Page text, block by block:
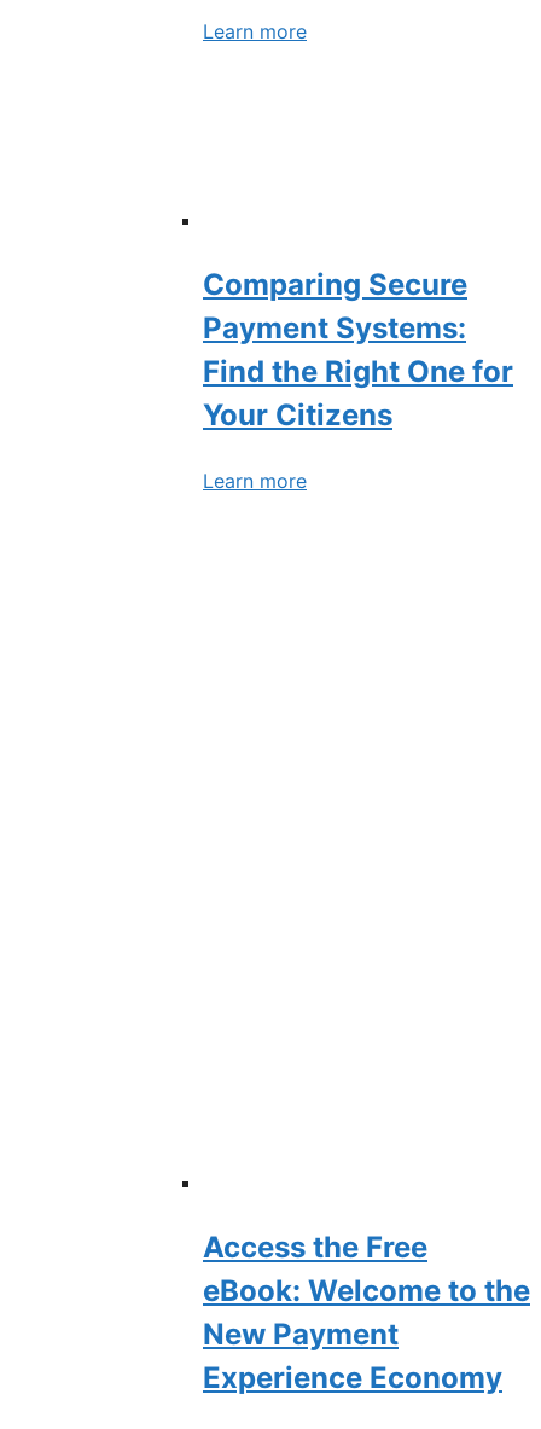
Learn more
Comparing Secure
Payment Systems:
Find the Right One for
Your Citizens
Learn more
Access the Free
eBook: Welcome to the
New Payment
Experience Economy